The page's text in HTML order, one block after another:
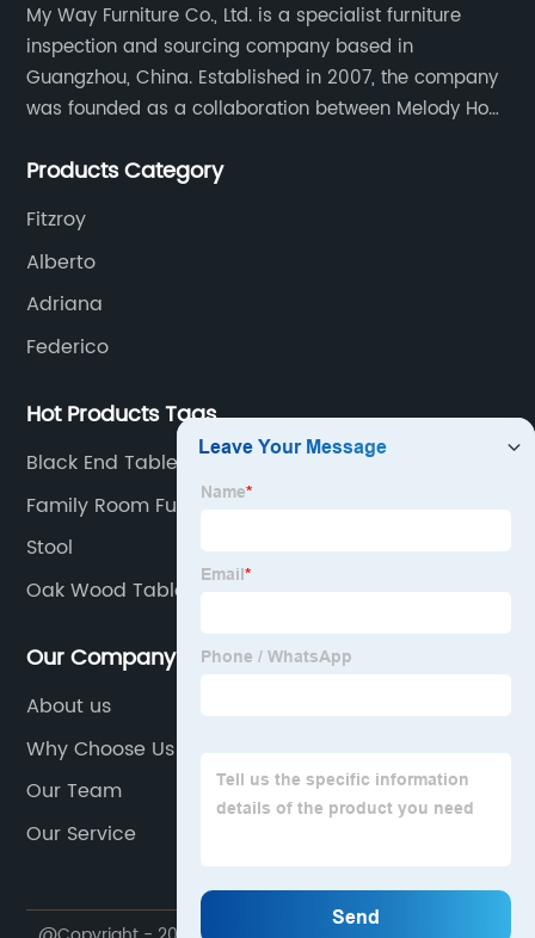
My Way Furniture Co., Ltd. is a specialist furniture
inspection and sourcing company based in
Guangzhou, China. Established in 2007, the company
was founded as a collaboration between Melody Ho
Products Category
Fitzroy
Alberto
Adriana
Federico
Hot Products Tags
Black End Table
Family Room Furniture
Stool
Oak Wood Table
Our Company
About us
Why Choose Us
Our Team
Our Service